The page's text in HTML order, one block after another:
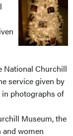
National Churchill
service given by
photographs of
Museum, the
women